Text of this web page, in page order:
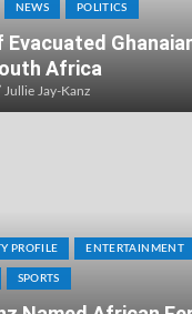
NEWS POLITICS
Africa
Jullie Jay-Kanz
PROFILE ENTERTAINMENT
SPORTS